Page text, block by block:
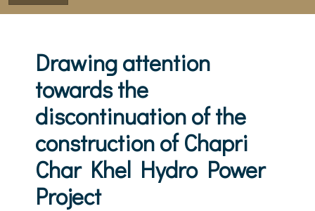
Drawing attention
towards the
discontinuation of the
construction of Chapri
Char Khel Hydro Power
Project